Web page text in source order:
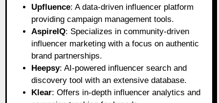
Upfluence: A data-driven influencer platform
providing campaign management tools.
AspireIQ: Specializes in community-driven
influencer marketing with a focus on authentic
brand partnerships.
Heepsy: AI-powered influencer search and
discovery tool with an extensive database.
Klear: Offers in-depth influencer analytics and